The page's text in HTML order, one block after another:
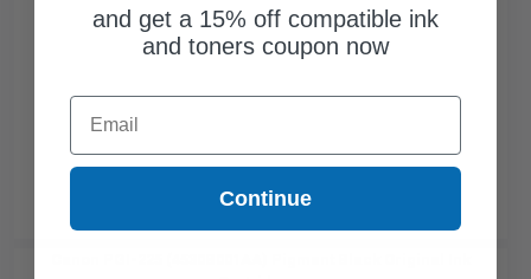
and get a 15% off compatible ink
and toners coupon now
Email
Continue